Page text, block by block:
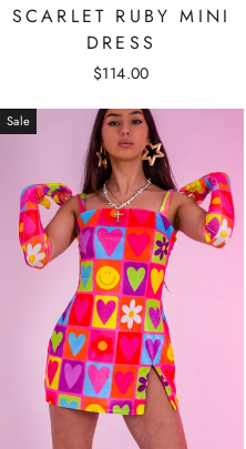
SCARLET RUBY MINI
DRESS
$114.00
Sale